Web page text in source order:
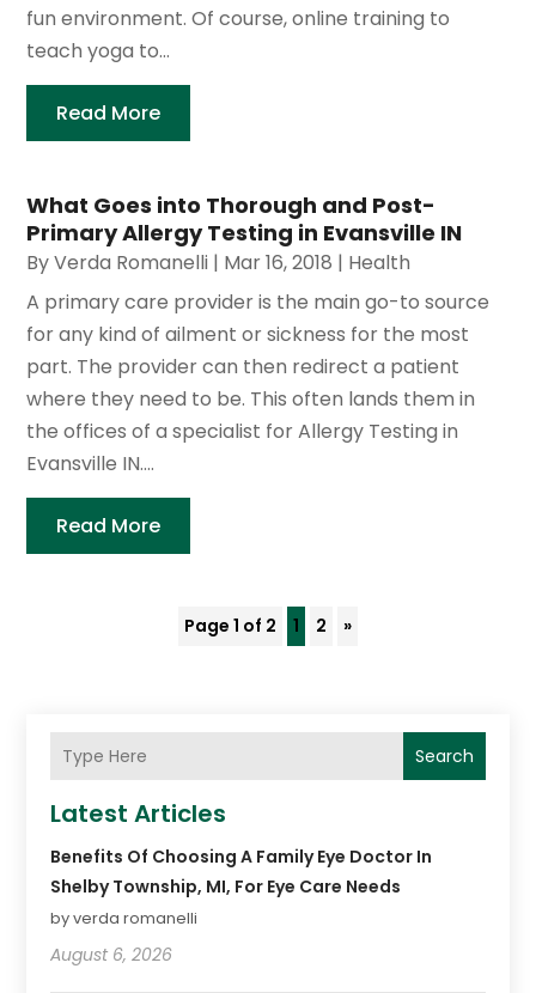
fun environment. Of course, online training to
teach yoga to...
Read More
What Goes into Thorough and Post-
Primary Allergy Testing in Evansville IN
ByVerda Romanelli | Mar 16, 2018 | Health
A primary care provider is the main go-to source
for any kind of ailment or sickness for the most
part. The provider can then redirect a patient
where they need to be. This often lands them in
the offices of a specialist for Allergy Testing in
Evansville IN....
Read More
Page 1 of 2 1 2 »
Search
Latest Articles
Benefits Of Choosing A Family Eye Doctor In
Shelby Township, MI, For Eye Care Needs
by verda romanelli
August 6, 2026